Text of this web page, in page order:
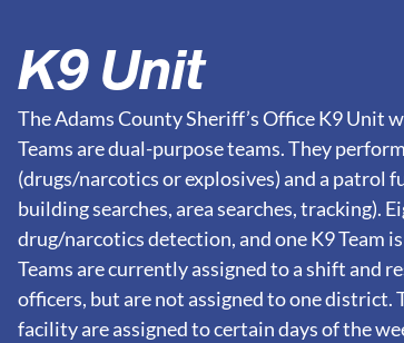
K9 Unit
The Adams County Sheriff’s Office K9 Unit
Teams are dual-purpose teams. They
(drugs/narcotics or explosives) and a patrol
building searches, area searches, tracking).
drug/narcotics detection, and one K9 Team
Teams are currently assigned to a shift and
officers, but are not assigned to one district.
facility are assigned to certain days of the